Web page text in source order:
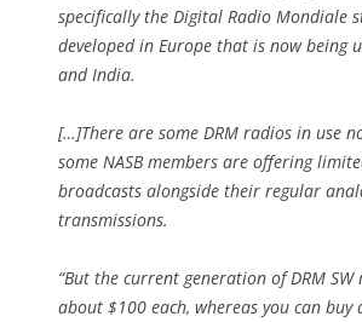
specifically the Digital Radio Mondiale
developed in Europe that is now being
and India.
[…]There are some DRM radios in use
some NASB members are offering
broadcasts alongside their regular
transmissions.
“But the current generation of DRM SW
about $100 each, whereas you can buy